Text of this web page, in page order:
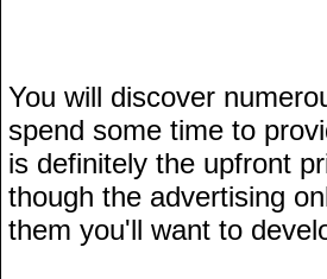
You will discover
spend some time to
is definitely the upfront
though the advertising
them you'll want to